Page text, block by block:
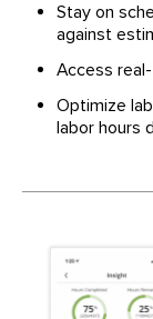
Stay on
against
Access
Optimize
labor hours